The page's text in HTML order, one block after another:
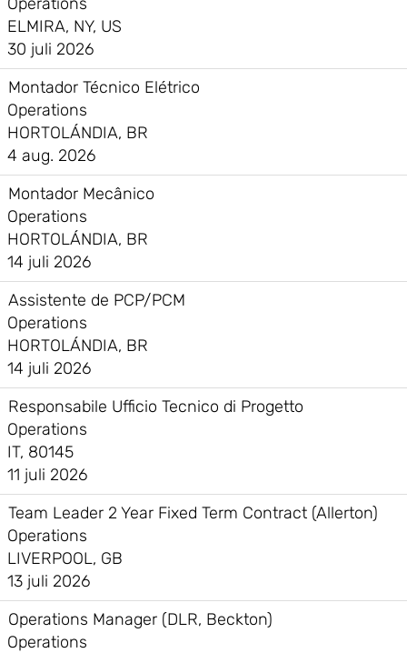
ELMIRA, NY, US
30 juli 2026
Montador Técnico Elétrico
Operations
HORTOLÁNDIA, BR
4 aug. 2026
Montador Mecânico
Operations
HORTOLÁNDIA, BR
14 juli 2026
Assistente de PCP/PCM
Operations
HORTOLÁNDIA, BR
14 juli 2026
Responsabile Ufficio Tecnico di Progetto
Operations
IT, 80145
11 juli 2026
Team Leader 2 Year Fixed Term Contract (Allerton)
Operations
LIVERPOOL, GB
13 juli 2026
Operations Manager (DLR, Beckton)
Operations